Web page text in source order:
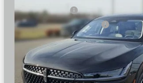
Retail Customer Cash
Summer Sales Event Bonus Cash
Doc Fee
Final Price
You Save